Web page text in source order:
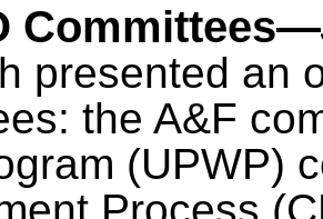
Committees—
presented an
the A&F
(UPWP)